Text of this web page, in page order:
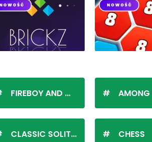
FIREBOY AND WATERGIRL
CLASSIC SOLITAIRE
AMONG
CHESS